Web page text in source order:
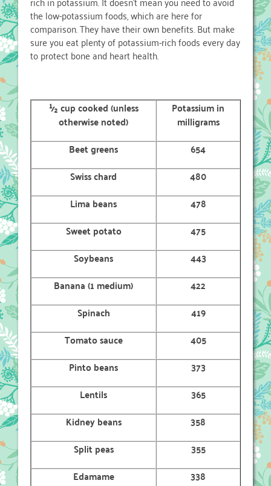
the low-potassium foods, which are here for
comparison. They have their own benefits. But make
sure you eat plenty of potassium-rich foods every day
to protect bone and heart health.
½ cup cooked (unless
otherwise noted)
Potassium in
milligrams
Beet greens
654
Swiss chard
480
Lima beans
478
Sweet potato
475
Soybeans
443
Banana (1 medium)
422
Spinach
419
Tomato sauce
405
Pinto beans
373
Lentils
365
Kidney beans
358
Split peas
355
Edamame
338